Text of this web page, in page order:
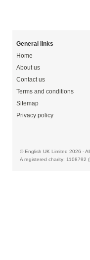
General links
Home
About us
Contact us
Terms and conditions
Sitemap
Privacy policy
© English UK Limited 2026 -
A registered charity: 1108792